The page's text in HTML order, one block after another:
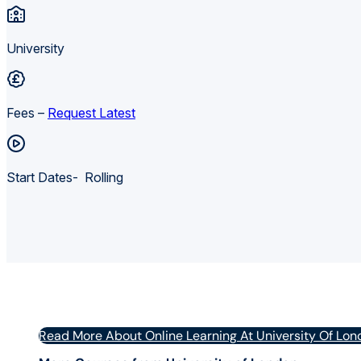
University
Fees – Request Latest
Start Dates- Rolling
Read More About Online Learning At University Of